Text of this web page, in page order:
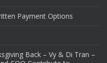
Payment Options
Back – Vy & Di Tran –